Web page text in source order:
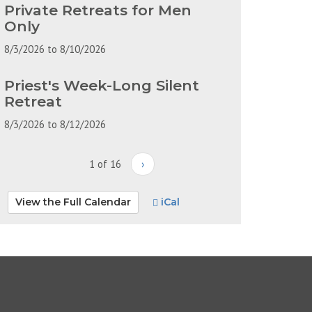
Private Retreats for Men
Only
8/3/2026 to 8/10/2026
Priest's Week-Long Silent
Retreat
8/3/2026 to 8/12/2026
1 of 16 ›
View the Full Calendar iCal